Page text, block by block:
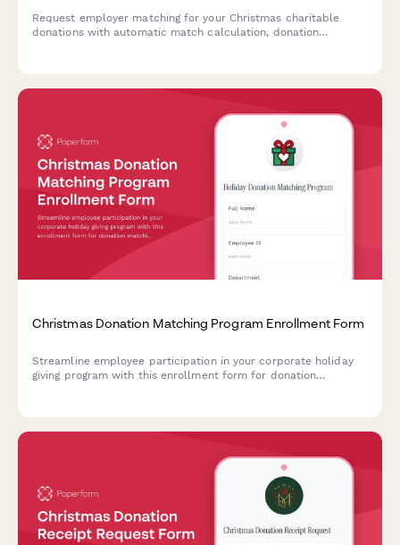
Request employer matching for your Christmas charitable
donations with automatic match calculation, donation
Christmas Donation Matching Program Enrollment Form
Streamline employee participation in your corporate holiday
giving program with this enrollment form for donation